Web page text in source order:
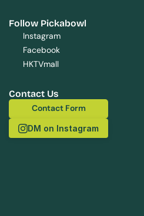
Follow Pickabowl
Instagram
Facebook
HKTVmall
Contact Us
Contact Form
DM on Instagram